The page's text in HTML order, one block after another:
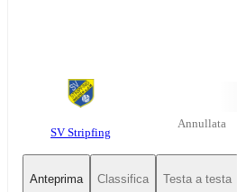
SV Stripfing
Annullata
Anteprima Classifica Testa a testa